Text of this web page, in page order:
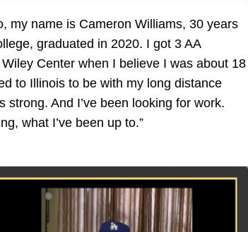
my name is Cameron Williams, 30 years
graduated in 2020. I got 3 AA
Center when I believe I was about 18
to Illinois to be with my long distance
strong. And I’ve been looking for work.
what I’ve been up to.”